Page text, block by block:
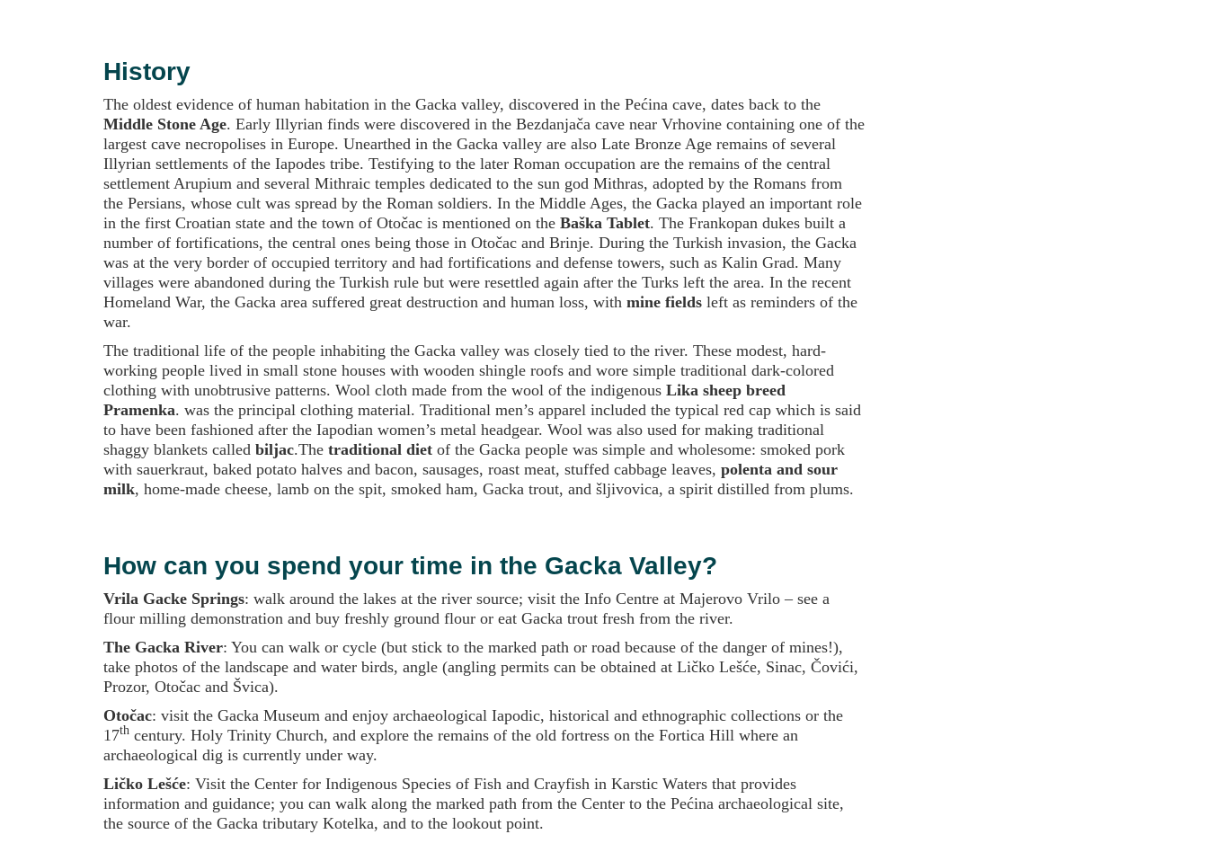
History
The oldest evidence of human habitation in the Gacka valley, discovered in the Pećina cave, dates back to the
Middle Stone Age. Early Illyrian finds were discovered in the Bezdanjača cave near Vrhovine containing one of the
largest cave necropolises in Europe. Unearthed in the Gacka valley are also Late Bronze Age remains of several
Illyrian settlements of the Iapodes tribe. Testifying to the later Roman occupation are the remains of the central
settlement Arupium and several Mithraic temples dedicated to the sun god Mithras, adopted by the Romans from
the Persians, whose cult was spread by the Roman soldiers. In the Middle Ages, the Gacka played an important role
in the first Croatian state and the town of Otočac is mentioned on the Baška Tablet. The Frankopan dukes built a
number of fortifications, the central ones being those in Otočac and Brinje. During the Turkish invasion, the Gacka
was at the very border of occupied territory and had fortifications and defense towers, such as Kalin Grad. Many
villages were abandoned during the Turkish rule but were resettled again after the Turks left the area. In the recent
Homeland War, the Gacka area suffered great destruction and human loss, with mine fields left as reminders of the
war.
The traditional life of the people inhabiting the Gacka valley was closely tied to the river. These modest, hard-
working people lived in small stone houses with wooden shingle roofs and wore simple traditional dark-colored
clothing with unobtrusive patterns. Wool cloth made from the wool of the indigenous Lika sheep breed
Pramenka. was the principal clothing material. Traditional men’s apparel included the typical red cap which is said
to have been fashioned after the Iapodian women’s metal headgear. Wool was also used for making traditional
shaggy blankets called biljac.The traditional diet of the Gacka people was simple and wholesome: smoked pork
with sauerkraut, baked potato halves and bacon, sausages, roast meat, stuffed cabbage leaves, polenta and sour
milk, home-made cheese, lamb on the spit, smoked ham, Gacka trout, and šljivovica, a spirit distilled from plums.
How can you spend your time in the Gacka Valley?
Vrila Gacke Springs: walk around the lakes at the river source; visit the Info Centre at Majerovo Vrilo – see a
flour milling demonstration and buy freshly ground flour or eat Gacka trout fresh from the river.
The Gacka River: You can walk or cycle (but stick to the marked path or road because of the danger of mines!),
take photos of the landscape and water birds, angle (angling permits can be obtained at Ličko Lešće, Sinac, Čovići,
Prozor, Otočac and Švica).
Otočac: visit the Gacka Museum and enjoy archaeological Iapodic, historical and ethnographic collections or the
17th century. Holy Trinity Church, and explore the remains of the old fortress on the Fortica Hill where an
archaeological dig is currently under way.
Ličko Lešće: Visit the Center for Indigenous Species of Fish and Crayfish in Karstic Waters that provides
information and guidance; you can walk along the marked path from the Center to the Pećina archaeological site,
the source of the Gacka tributary Kotelka, and to the lookout point.